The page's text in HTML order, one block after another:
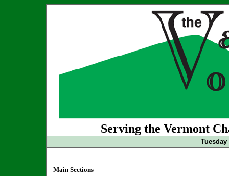
Serving the Vermont
Main Sections